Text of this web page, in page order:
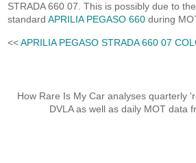
STRADA 660 07. This is possibly due to
standardAPRILIA PEGASO 660 during
<<APRILIA PEGASO STRADA 660 07
How Rare Is My Car analyses quarterly
DVLA as well as daily MOT data